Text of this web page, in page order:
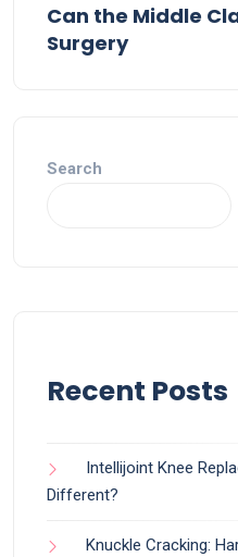
Can the Middle
Surgery
Search
Recent Posts
Intellijoint Knee
Different?
Knuckle Cracking: